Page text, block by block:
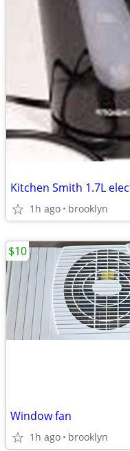
Kitchen Smith 1.7L
1h ago brooklyn
Window fan
1h ago brooklyn
$10